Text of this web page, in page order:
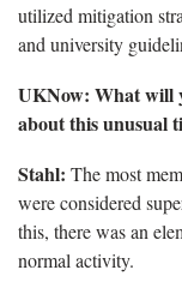
utilized mitigation
and university
UKNow: What will
about this unusual
Stahl: The most
were considered
this, there was an
normal activity.